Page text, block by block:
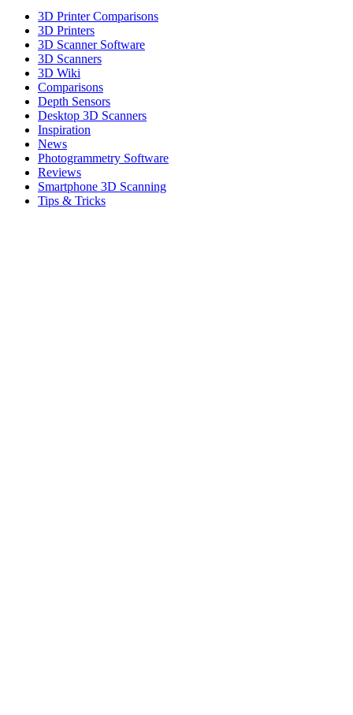
3D Printer Comparisons
3D Printers
3D Scanner Software
3D Scanners
3D Wiki
Comparisons
Depth Sensors
Desktop 3D Scanners
Inspiration
News
Photogrammetry Software
Reviews
Smartphone 3D Scanning
Tips & Tricks